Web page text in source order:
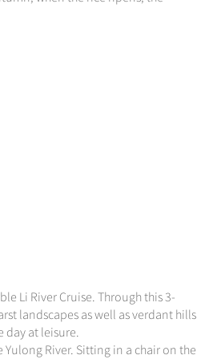
Li River Cruise. Through this 3-
landscapes as well as verdant hills
day at leisure.
River. Sitting in a chair on the